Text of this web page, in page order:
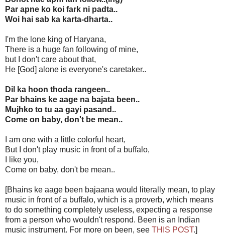
Par apne ko koi fark ni padta..
Woi hai sab ka karta-dharta..
I'm the lone king of Haryana,
There is a huge fan following of mine,
but I don't care about that,
He [God] alone is everyone's caretaker..
Dil ka hoon thoda rangeen..
Par bhains ke aage na bajata been..
Mujhko to tu aa gayi pasand..
Come on baby, don't be mean..
I am one with a little colorful heart,
But I don't play music in front of a buffalo,
I like you,
Come on baby, don't be mean..
[Bhains ke aage been bajaana would literally mean, to play
music in front of a buffalo, which is a proverb, which means
to do something completely useless, expecting a response
from a person who wouldn't respond. Been is an Indian
music instrument. For more on been, see THIS POST.]